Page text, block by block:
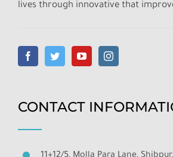
lives through innovative that
CONTACT